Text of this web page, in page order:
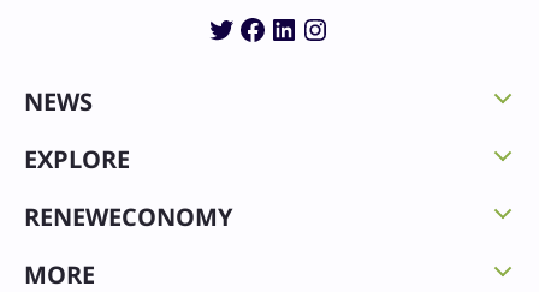
Twitter
Facebook
LinkedIn
Instagram
NEWS
EXPLORE
RENEWECONOMY
MORE